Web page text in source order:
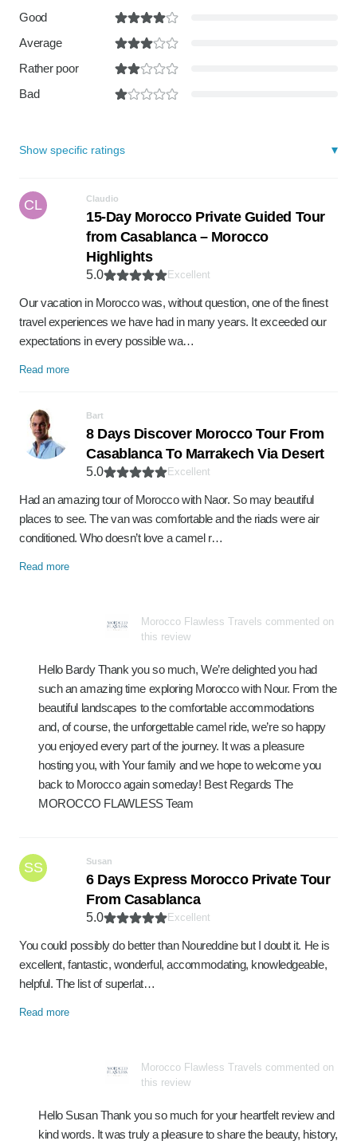
Good
Average
Rather poor
Bad
Show specific ratings
CL Claudio
15-Day Morocco Private Guided Tour
from Casablanca – Morocco
Highlights
5.0 Excellent
Our vacation in Morocco was, without question, one of the finest
travel experiences we have had in many years. It exceeded our
expectations in every possible wa…
Read more
Bart
8 Days Discover Morocco Tour From
Casablanca To Marrakech Via Desert
5.0 Excellent
Had an amazing tour of Morocco with Naor. So may beautiful
places to see. The van was comfortable and the riads were air
conditioned. Who doesn’t love a camel r…
Read more
Morocco Flawless Travels commented on
this review
Hello Bardy Thank you so much, We’re delighted you had
such an amazing time exploring Morocco with Nour. From the
beautiful landscapes to the comfortable accommodations
and, of course, the unforgettable camel ride, we’re so happy
you enjoyed every part of the journey. It was a pleasure
hosting you, with Your family and we hope to welcome you
back to Morocco again someday! Best Regards The
MOROCCO FLAWLESS Team
SS Susan
6 Days Express Morocco Private Tour
From Casablanca
5.0 Excellent
You could possibly do better than Noureddine but I doubt it. He is
excellent, fantastic, wonderful, accommodating, knowledgeable,
helpful. The list of superlat…
Read more
Morocco Flawless Travels commented on
this review
Hello Susan Thank you so much for your heartfelt review and
kind words. It was truly a pleasure to share the beauty, history,